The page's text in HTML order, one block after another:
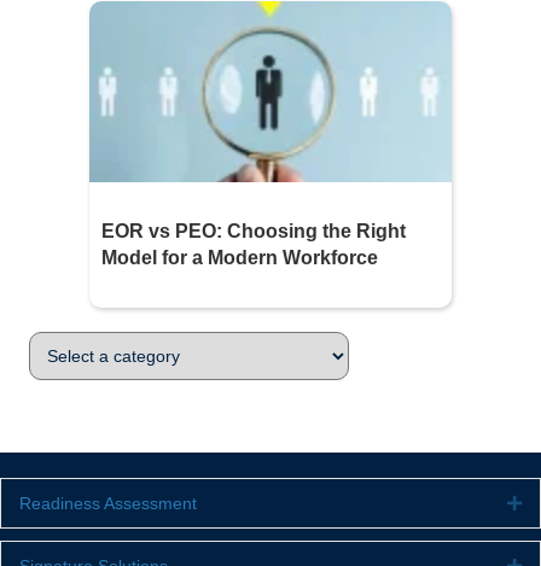
EOR vs PEO: Choosing the Right
Model for a Modern Workforce
Readiness Assessment